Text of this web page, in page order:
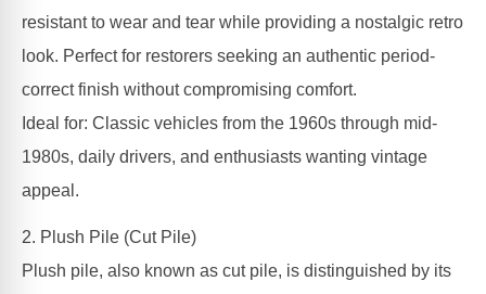
resistant to wear and tear while providing a nostalgic retro
look. Perfect for restorers seeking an authentic period-
correct finish without compromising comfort.
Ideal for: Classic vehicles from the 1960s through mid-
1980s, daily drivers, and enthusiasts wanting vintage
appeal.
2. Plush Pile (Cut Pile)
Plush pile, also known as cut pile, is distinguished by its